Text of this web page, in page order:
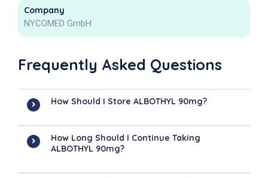
Company
NYCOMED GmbH
Frequently Asked Questions
How Should I Store ALBOTHYL 90mg?
How Long Should I Continue Taking
ALBOTHYL 90mg?